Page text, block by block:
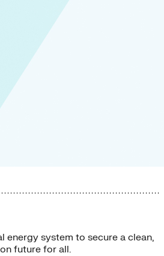
energy system to secure a clean,
future for all.